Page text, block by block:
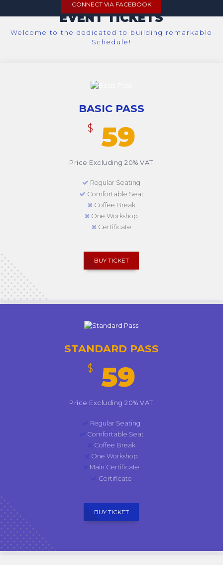
CONNECT VIA FACEBOOK
EVENT TICKETS
Welcome to the dedicated to building remarkable
Schedule!
BASIC PASS
$
59
Price Excluding 20% VAT
Regular Seating
Comfortable Seat
Coffee Break
One Workshop
Certificate
BUY TICKET
STANDARD PASS
$
59
Price Excluding 20% VAT
Regular Seating
Comfortable Seat
Coffee Break
One Workshop
Main Certificate
Certificate
BUY TICKET